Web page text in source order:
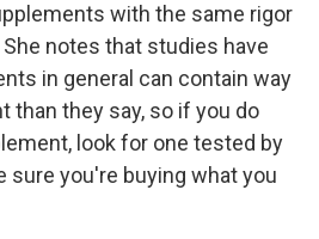
with the same rigor
notes that studies have
in general can contain way
than they say, so if you do
look for one tested by
sure you're buying what you